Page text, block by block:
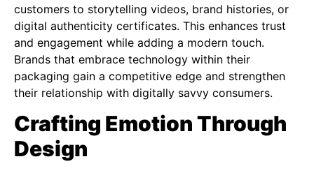
customers to storytelling videos, brand histories, or
digital authenticity certificates. This enhances trust
and engagement while adding a modern touch.
Brands that embrace technology within their
packaging gain a competitive edge and strengthen
their relationship with digitally savvy consumers.
Crafting Emotion Through
Design